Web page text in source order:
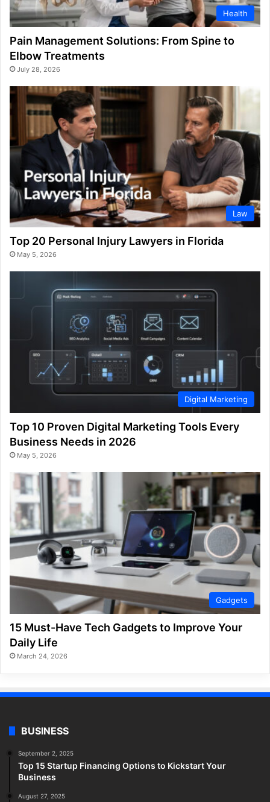
Health
Pain Management Solutions: From Spine to
Elbow Treatments
July 28, 2026
Law
Top 20 Personal Injury Lawyers in Florida
May 5, 2026
Digital Marketing
Top 10 Proven Digital Marketing Tools Every
Business Needs in 2026
May 5, 2026
Gadgets
15 Must-Have Tech Gadgets to Improve Your
Daily Life
March 24, 2026
BUSINESS
September 2, 2025
Top 15 Startup Financing Options to Kickstart Your
Business
August 27, 2025